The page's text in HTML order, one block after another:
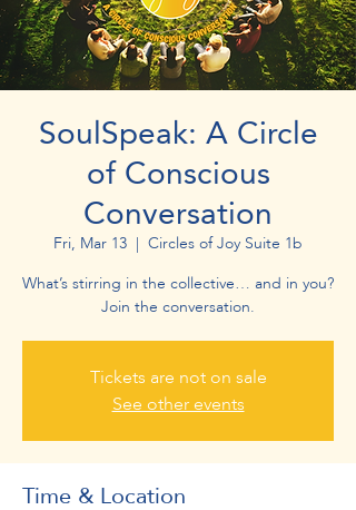
SoulSpeak: A Circle
of Conscious
Conversation
Fri, Mar 13
  |
Circles of Joy Suite 1b
What’s stirring in the collective… and in you?
Join the conversation.
Tickets are not on sale
See other events
Time & Location